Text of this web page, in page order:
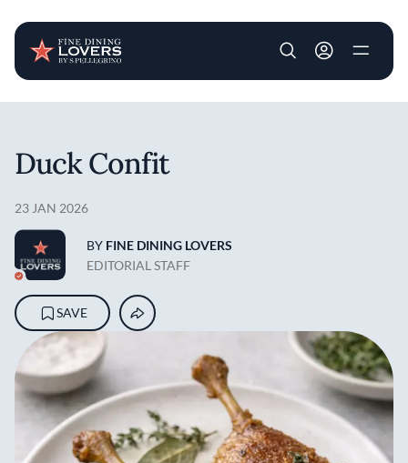
User account
Duck Confit
23 JAN 2026
BY FINE DINING LOVERS
EDITORIAL STAFF
SAVE